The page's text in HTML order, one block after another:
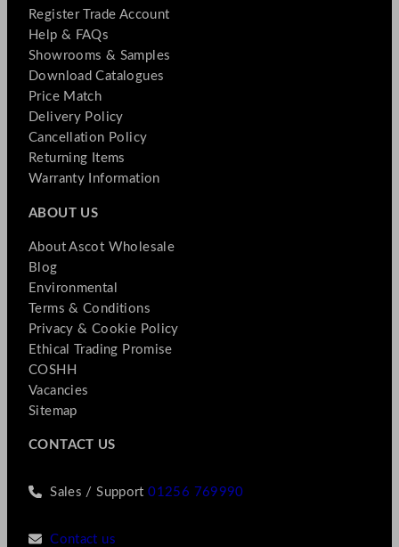
Register Trade Account
Help & FAQs
Showrooms & Samples
Download Catalogues
Price Match
Delivery Policy
Cancellation Policy
Returning Items
Warranty Information
ABOUT US
About Ascot Wholesale
Blog
Environmental
Terms & Conditions
Privacy & Cookie Policy
Ethical Trading Promise
COSHH
Vacancies
Sitemap
CONTACT US
Sales / Support01256 769990
Contact us